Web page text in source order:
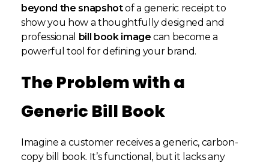
beyond the snapshotof a generic receipt to
show you how a thoughtfully designed and
professional bill book image can become a
powerful tool for defining your brand.
The Problem with a
Generic Bill Book
Imagine a customer receives a generic, carbon-
copy bill book. It’s functional, but it lacks any